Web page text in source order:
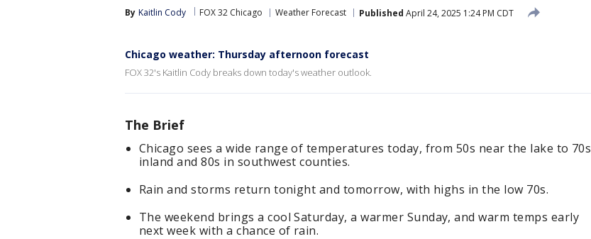
By Kaitlin Cody FOX 32 Chicago Weather Forecast Published April 24, 2025 1:24 PM CDT
Chicago weather: Thursday afternoon forecast
FOX 32's Kaitlin Cody breaks down today's weather outlook.
The Brief
Chicago sees a wide range of temperatures today, from 50s near the lake to 70s
inland and 80s in southwest counties.
Rain and storms return tonight and tomorrow, with highs in the low 70s.
The weekend brings a cool Saturday, a warmer Sunday, and warm temps early
next week with a chance of rain.